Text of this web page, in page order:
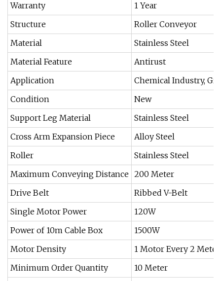
Warranty
1 Year
Structure
Roller Conveyor
Material
Stainless Steel
Material Feature
Antirust
Application
Chemical Industry,
Condition
New
Support Leg Material
Stainless Steel
Cross Arm Expansion Piece
Alloy Steel
Roller
Stainless Steel
Maximum Conveying Distance 200 Meter
Drive Belt
Ribbed V-Belt
Single Motor Power
120W
Power of 10m Cable Box
1500W
Motor Density
1 Motor Every 2
Minimum Order Quantity
10 Meter